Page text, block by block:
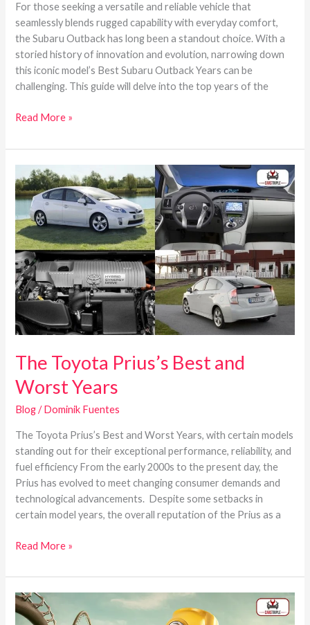
For those seeking a versatile and reliable vehicle that
seamlessly blends rugged capability with everyday comfort,
the Subaru Outback has long been a standout choice. With a
storied history of innovation and evolution, narrowing down
this iconic model’s Best Subaru Outback Years can be
challenging. This guide will delve into the top years of the
Read More »
The Toyota Prius’s Best and
Worst Years
Blog/Dominik Fuentes
The Toyota Prius’s Best and Worst Years, with certain models
standing out for their exceptional performance, reliability, and
fuel efficiency From the early 2000s to the present day, the
Prius has evolved to meet changing consumer demands and
technological advancements. Despite some setbacks in
certain model years, the overall reputation of the Prius as a
The
Toyota
Prius’s
Best
and
Worst
Years
Read More »
Best
Quality